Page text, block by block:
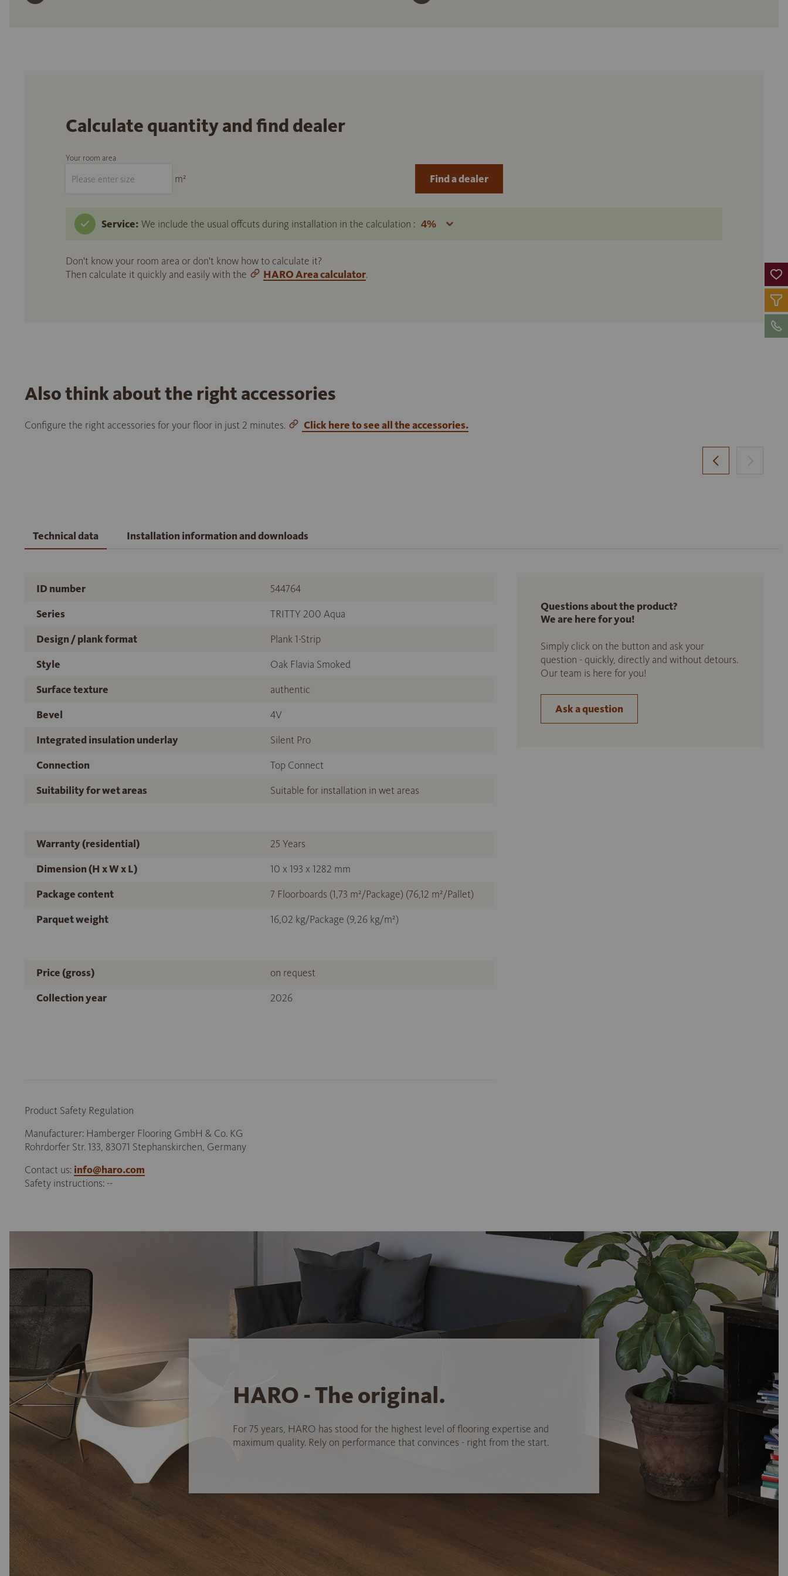
Calculate quantity and find dealer
Your room area
m²
Service: We include the usual offcuts during installation in the calculation :
Don't know your room area or don't know how to calculate it?
Then calculate it quickly and easily with the
HARO Area calculator.
Find a dealer
Also think about the right accessories
Configure the right accessories for your floor in just 2 minutes. Click here to see all the accessories.
Technical data Installation information and downloads
ID number
544764
Series
TRITTY 200 Aqua
Design / plank format
Plank 1-Strip
Style
Oak Flavia Smoked
Surface texture
authentic
Bevel
4V
Integrated insulation underlay
Silent Pro
Connection
Top Connect
Suitability for wet areas
Suitable for installation in wet areas
Warranty (residential)
25 Years
Dimension (H x W x L)
10 x 193 x 1282 mm
Package content
7 Floorboards (1,73 m²/Package) (76,12 m²/Pallet)
Parquet weight
16,02 kg/Package (9,26 kg/m²)
Price (gross)
on request
Collection year
2026
Product Safety Regulation
Manufacturer: Hamberger Flooring GmbH & Co. KG
Rohrdorfer Str. 133, 83071 Stephanskirchen, Germany
Contact us: info@haro.com
Safety instructions: --
Questions about the product?
We are here for you!
Simply click on the button and ask your
question - quickly, directly and without detours.
Our team is here for you!
Ask a question
HARO - The original.
For 75 years, HARO has stood for the highest level of flooring expertise and
maximum quality. Rely on performance that convinces - right from the start.